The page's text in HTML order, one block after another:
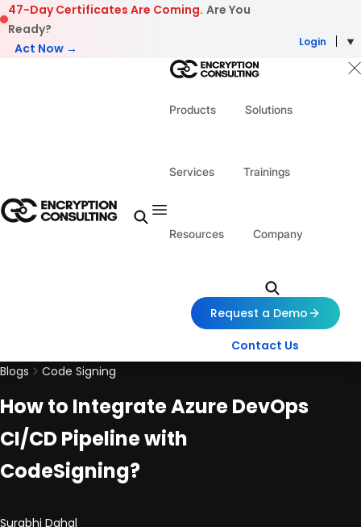
Skip to content
47-Day Certificates Are Coming. Are You
Ready?
Act Now →
Login
Products Solutions
Services Trainings
Resources Company
Request a Demo
Contact Us
Blogs
Code Signing
How to Integrate Azure DevOps
CI/CD Pipeline with
CodeSigning?
Posted by
Surabhi Dahal